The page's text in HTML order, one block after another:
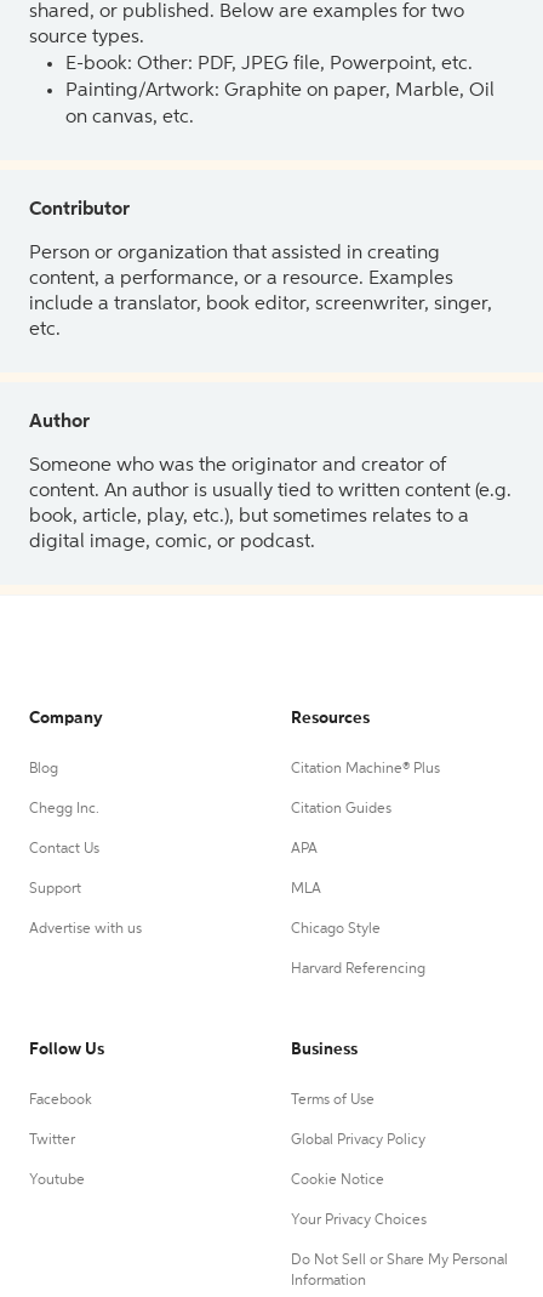
shared, or published. Below are examples for two
source types.
E-book: Other: PDF, JPEG file, Powerpoint, etc.
Painting/Artwork: Graphite on paper, Marble, Oil
on canvas, etc.
Contributor
Person or organization that assisted in creating
content, a performance, or a resource. Examples
include a translator, book editor, screenwriter, singer,
etc.
Author
Someone who was the originator and creator of
content. An author is usually tied to written content (e.g.
book, article, play, etc.), but sometimes relates to a
digital image, comic, or podcast.
Company
Blog
Chegg Inc.
Contact Us
Support
Advertise with us
Resources
Citation Machine® Plus
Citation Guides
APA
MLA
Chicago Style
Harvard Referencing
Follow Us
Facebook
Twitter
Youtube
Business
Terms of Use
Global Privacy Policy
Cookie Notice
Your Privacy Choices
Do Not Sell or Share My Personal
Information